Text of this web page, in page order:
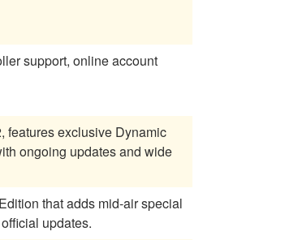
support, online account
features exclusive Dynamic
ongoing updates and wide
that adds mid-air special
updates.